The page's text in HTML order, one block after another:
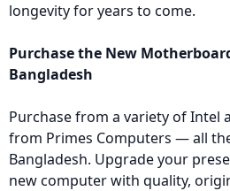
longevity for years to come.
Purchase the New
Bangladesh
Purchase from a variety of Intel
from Primes Computers — all
Bangladesh. Upgrade your
new computer with quality,